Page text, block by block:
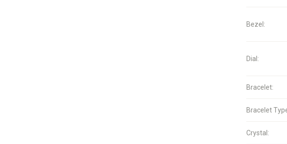
Bezel:
Dial:
Bracelet:
Bracelet
Crystal: